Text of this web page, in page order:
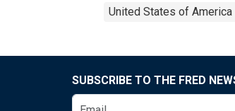
United States of America
SUBSCRIBE TO THE FRED